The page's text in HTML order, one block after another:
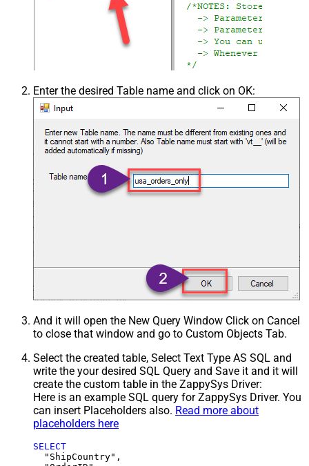
Enter the desired Table name and click on OK:
And it will open the New Query Window Click on Cancel
to close that window and go to Custom Objects Tab.
Select the created table, Select Text Type AS SQL and
write the your desired SQL Query and Save it and it will
create the custom table in the ZappySys Driver:
Here is an example SQL query for ZappySys Driver. You
can insert Placeholders also. Read more about
placeholders here
SELECT
  "ShipCountry",